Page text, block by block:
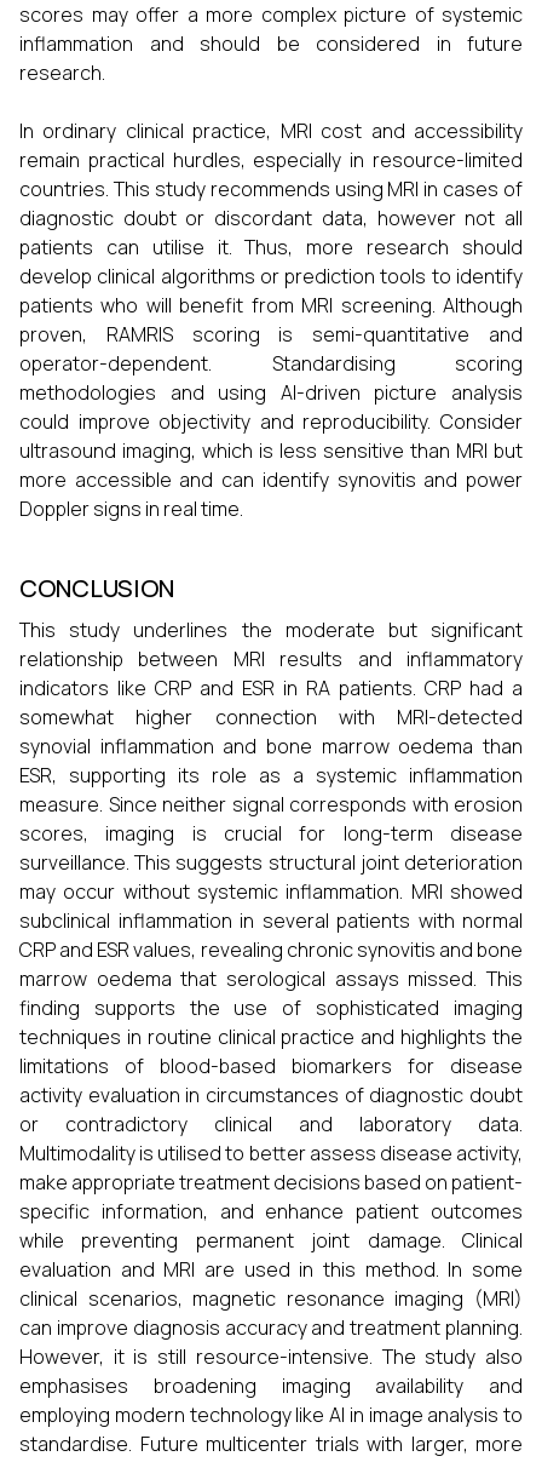
scores may offer a more complex picture of systemic
inflammation and should be considered in future
research.
In ordinary clinical practice, MRI cost and accessibility
remain practical hurdles, especially in resource-limited
countries. This study recommends using MRI in cases of
diagnostic doubt or discordant data, however not all
patients can utilise it. Thus, more research should
develop clinical algorithms or prediction tools to identify
patients who will benefit from MRI screening. Although
proven, RAMRIS scoring is semi-quantitative and
operator-dependent. Standardising scoring
methodologies and using AI-driven picture analysis
could improve objectivity and reproducibility. Consider
ultrasound imaging, which is less sensitive than MRI but
more accessible and can identify synovitis and power
Doppler signs in real time.
CONCLUSION
This study underlines the moderate but significant
relationship between MRI results and inflammatory
indicators like CRP and ESR in RA patients. CRP had a
somewhat higher connection with MRI-detected
synovial inflammation and bone marrow oedema than
ESR, supporting its role as a systemic inflammation
measure. Since neither signal corresponds with erosion
scores, imaging is crucial for long-term disease
surveillance. This suggests structural joint deterioration
may occur without systemic inflammation. MRI showed
subclinical inflammation in several patients with normal
CRP and ESR values, revealing chronic synovitis and bone
marrow oedema that serological assays missed. This
finding supports the use of sophisticated imaging
techniques in routine clinical practice and highlights the
limitations of blood-based biomarkers for disease
activity evaluation in circumstances of diagnostic doubt
or contradictory clinical and laboratory data.
Multimodality is utilised to better assess disease activity,
make appropriate treatment decisions based on patient-
specific information, and enhance patient outcomes
while preventing permanent joint damage. Clinical
evaluation and MRI are used in this method. In some
clinical scenarios, magnetic resonance imaging (MRI)
can improve diagnosis accuracy and treatment planning.
However, it is still resource-intensive. The study also
emphasises broadening imaging availability and
employing modern technology like AI in image analysis to
standardise. Future multicenter trials with larger, more